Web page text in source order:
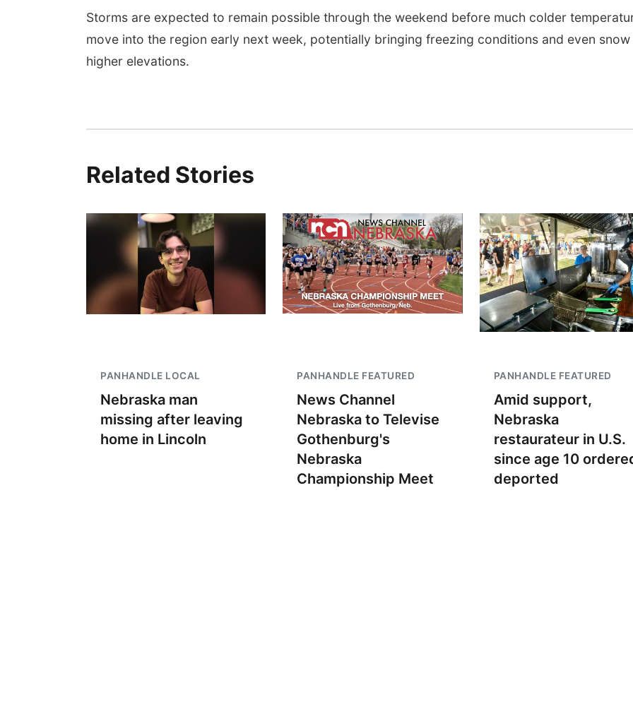
Storms are expected to remain possible through the weekend before much colder
move into the region early next week, potentially bringing freezing conditions and even
higher elevations.
Related Stories
PANHANDLE LOCAL
Nebraska man
missing after leaving
home in Lincoln
PANHANDLE FEATURED
News Channel
Nebraska to Televise
Gothenburg's
Nebraska
Championship Meet
PANHANDLE FEATURED
Amid support,
Nebraska
restaurateur in U.S.
since age 10
deported